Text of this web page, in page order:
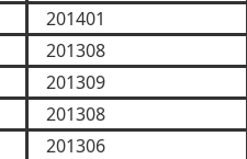
201401
201308
201309
201308
201306